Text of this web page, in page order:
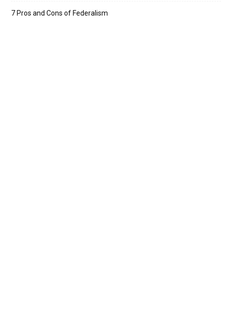
7 Pros and Cons of Federalism